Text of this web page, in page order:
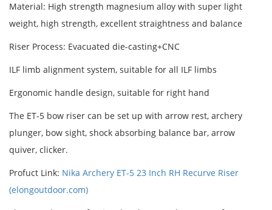
Material: High strength magnesium alloy with super light
weight, high strength, excellent straightness and balance
Riser Process: Evacuated die-casting+CNC
ILF limb alignment system, suitable for all ILF limbs
Ergonomic handle design, suitable for right hand
The ET-5 bow riser can be set up with arrow rest, archery
plunger, bow sight, shock absorbing balance bar, arrow
quiver, clicker.
Profuct Link: Nika Archery ET-5 23 Inch RH Recurve Riser
(elongoutdoor.com)